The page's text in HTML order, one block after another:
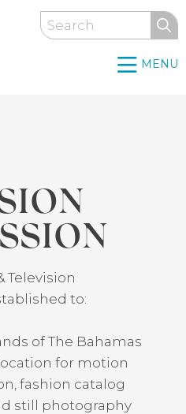
Search
MENU
Television
to:
of The Bahamas
for motion
fashion catalog
still photography